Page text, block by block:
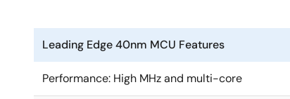
Leading Edge 40nm MCU Features
Performance: High MHz and multi-core